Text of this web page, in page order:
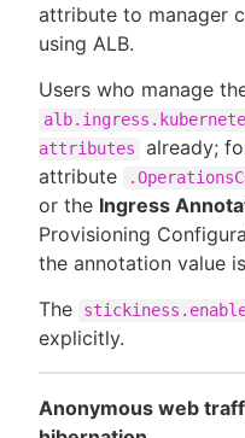
attribute to manager
using ALB.
Users who manage
attributes
already;
attribute
or the Ingress
Provisioning
the annotation value
The
explicitly.
Anonymous web